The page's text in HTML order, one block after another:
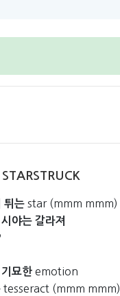
튀는 star (mmm mmm)
시야는 갈라져
기묘한 emotion
tesseract (mmm mmm)